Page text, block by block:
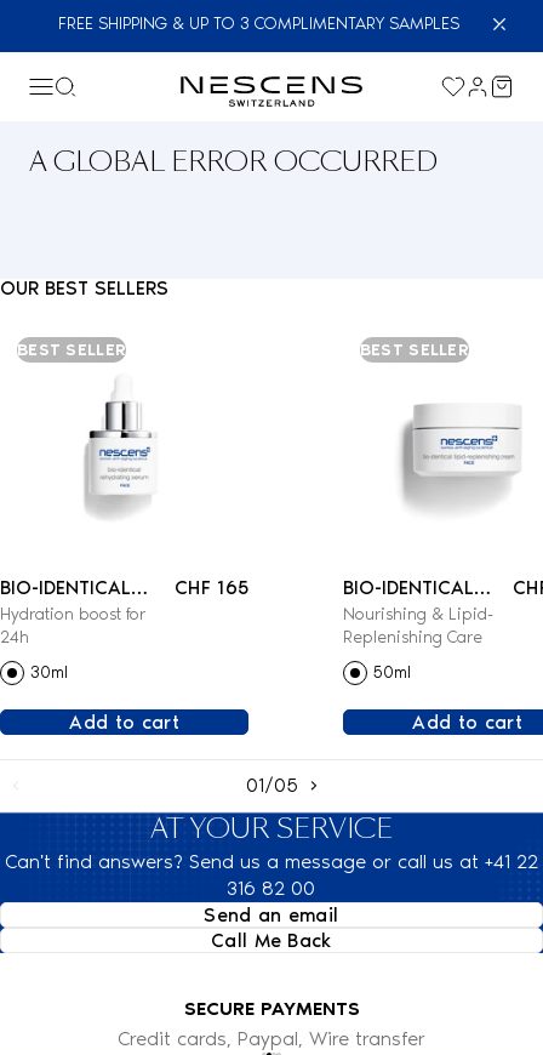
FREE SHIPPING & UP TO 3 COMPLIMENTARY SAMPLES
A GLOBAL ERROR OCCURRED
OUR BEST SELLERS
BEST SELLER
BIO-IDENTICAL
REHYDRATING
SERUM
Hydration boost for
24h
CHF 165
30ml
Add to cart
BEST SELLER
BIO-IDENTICAL
LIPID-
REPLENISHING
CREAM
Nourishing & Lipid-
Replenishing Care
50ml
Add to cart
01/05
AT YOUR SERVICE
Can't find answers? Send us a message or call us at +41 22
316 82 00
Send an email
Call Me Back
SECURE PAYMENTS
Credit cards, Paypal, Wire transfer